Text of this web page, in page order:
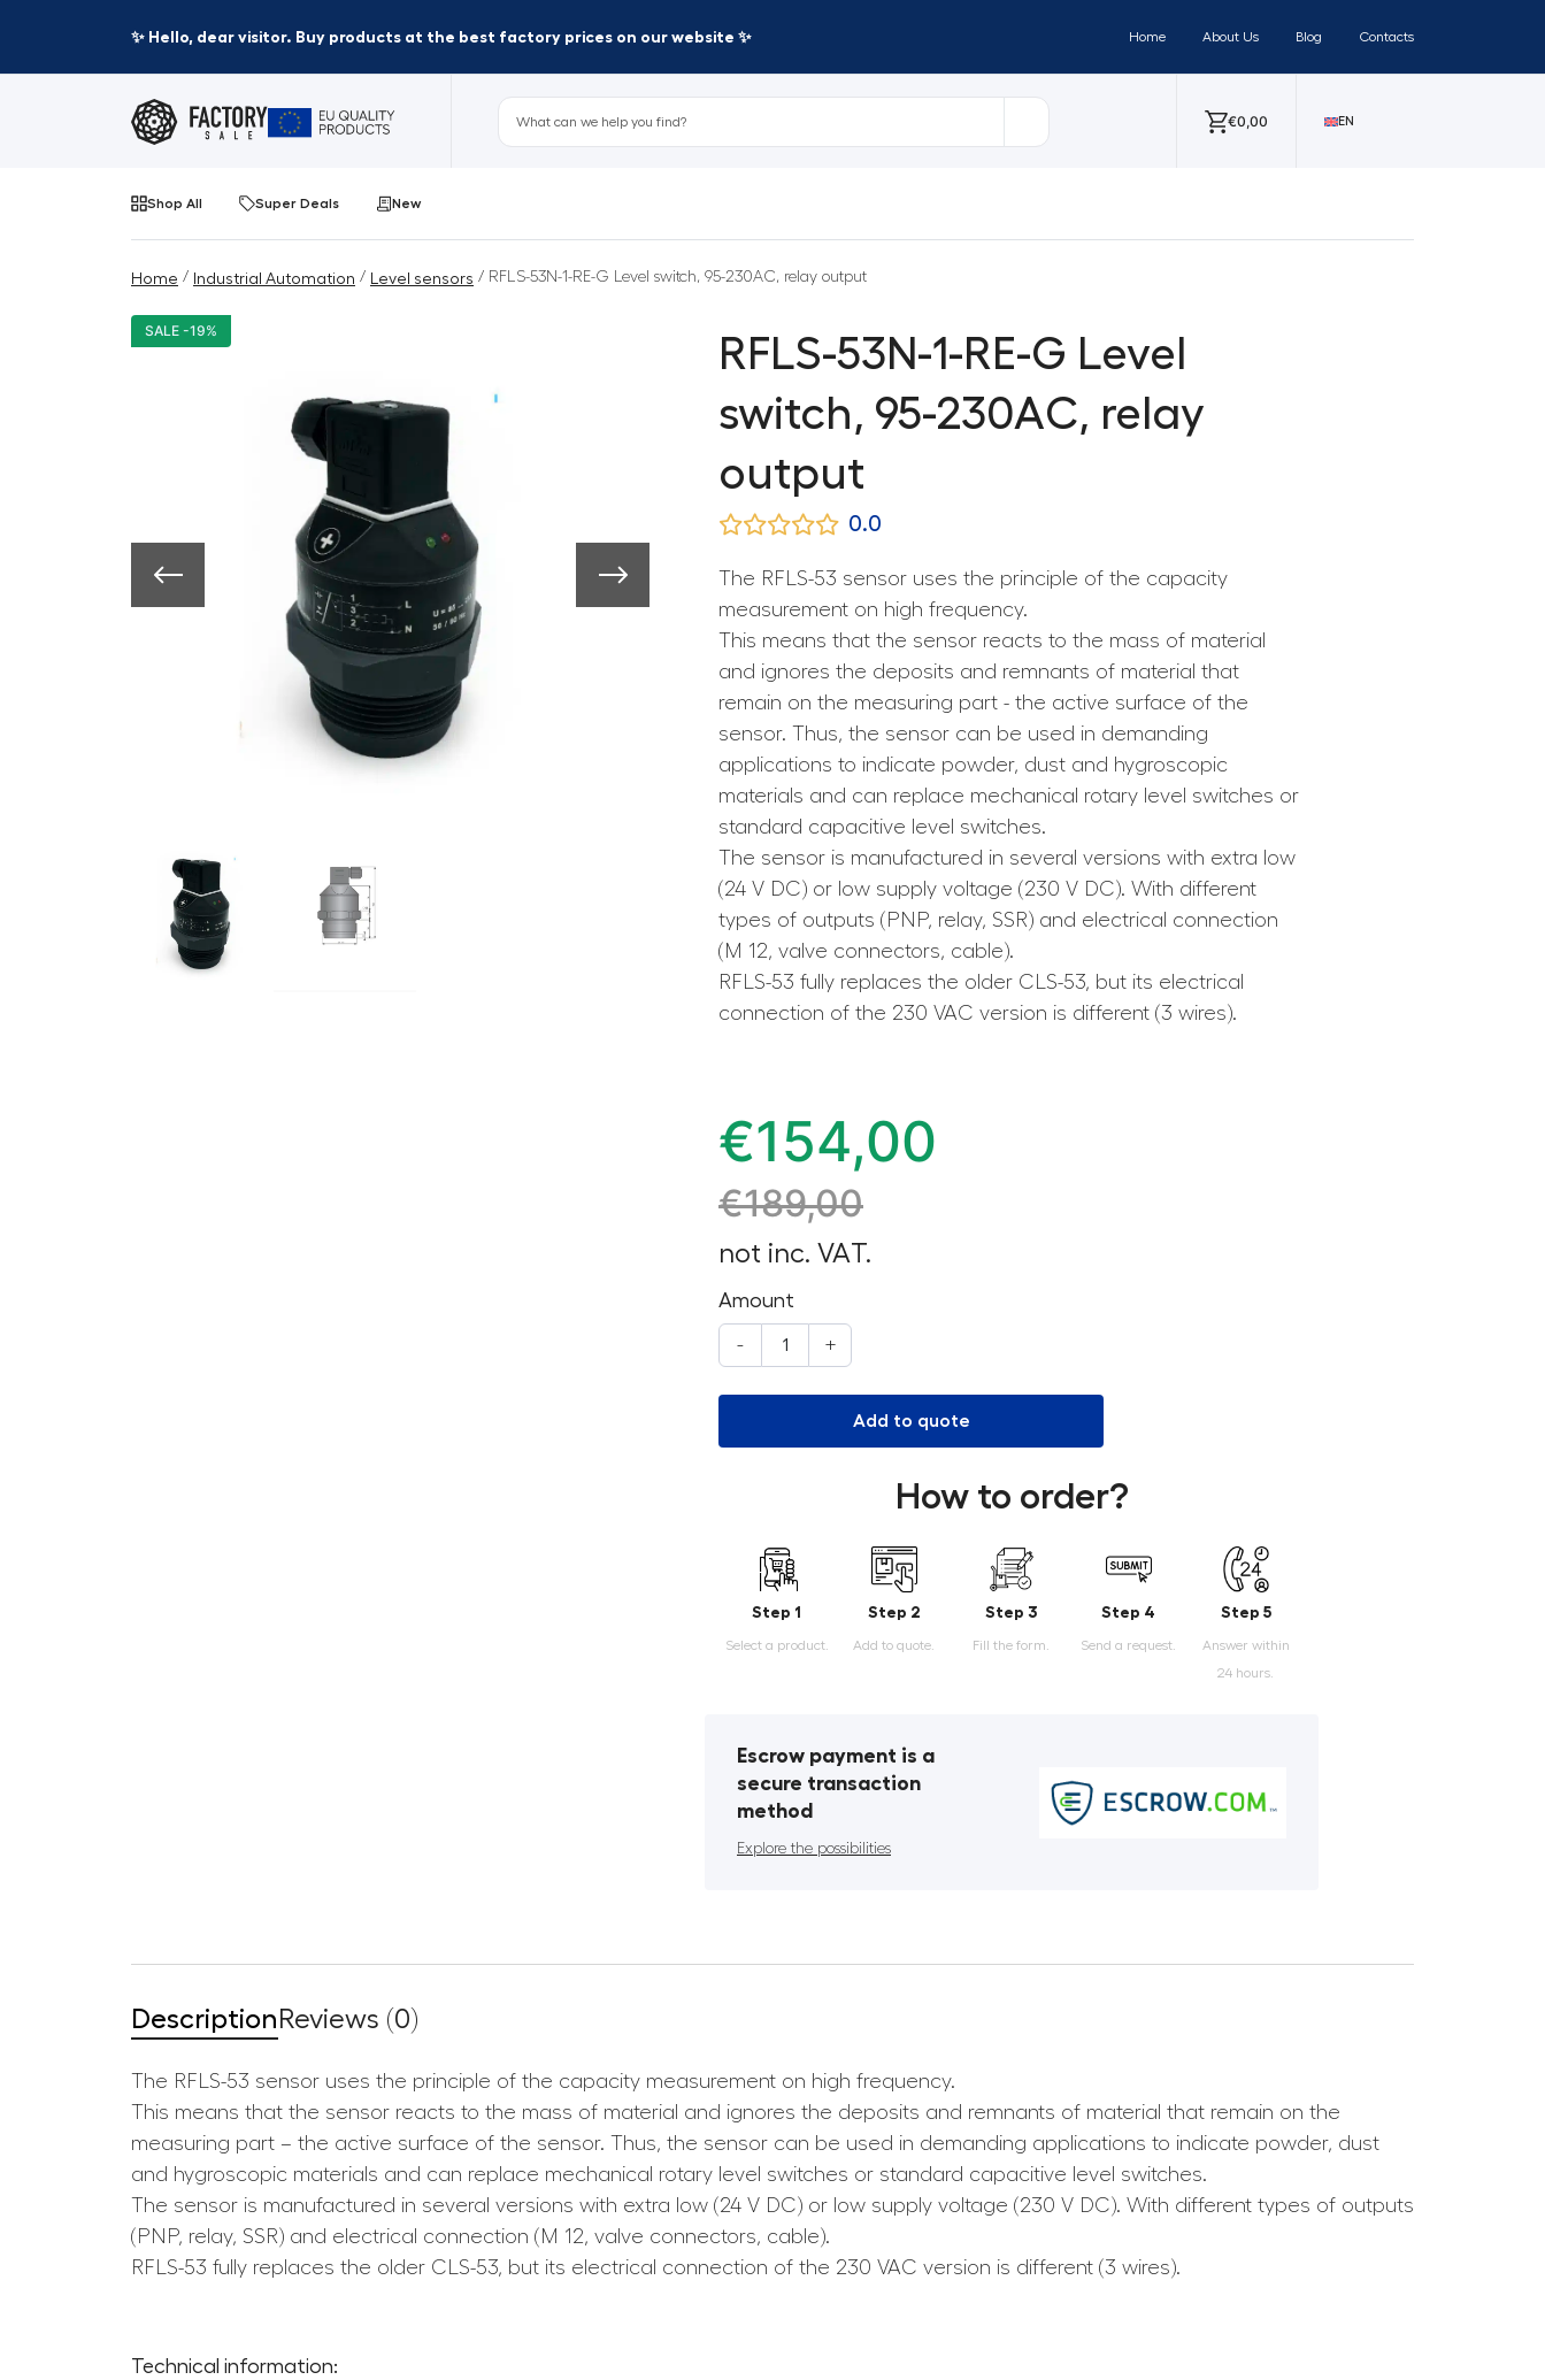
✨ Hello, dear visitor. Buy products at the best factory prices on our website ✨ Home About Us Blog Contacts
€0,00 EN
Shop All Super Deals New
Home / Industrial Automation / Level sensors / RFLS-53N-1-RE-G Level switch, 95-230AC, relay output
SALE -19%
RFLS-53N-1-RE-G Level
switch, 95-230AC, relay
output
0.0
The RFLS-53 sensor uses the principle of the capacity
measurement on high frequency.
This means that the sensor reacts to the mass of material
and ignores the deposits and remnants of material that
remain on the measuring part - the active surface of the
sensor. Thus, the sensor can be used in demanding
applications to indicate powder, dust and hygroscopic
materials and can replace mechanical rotary level switches or
standard capacitive level switches.
The sensor is manufactured in several versions with extra low
(24 V DC) or low supply voltage (230 V DC). With different
types of outputs (PNP, relay, SSR) and electrical connection
(M 12, valve connectors, cable).
RFLS-53 fully replaces the older CLS-53, but its electrical
connection of the 230 VAC version is different (3 wires).
€154,00
€189,00
not inc. VAT.
Amount
- +
Add to quote
How to order?
Step 1
Select a product.
Step 2
Add to quote.
Step 3
Fill the form.
Step 4
Send a request.
Step 5
Answer within
24 hours.
Escrow payment is a
secure transaction
method
Explore the possibilities
Description Reviews (0)
The RFLS-53 sensor uses the principle of the capacity measurement on high frequency.
This means that the sensor reacts to the mass of material and ignores the deposits and remnants of material that remain on the
measuring part – the active surface of the sensor. Thus, the sensor can be used in demanding applications to indicate powder, dust
and hygroscopic materials and can replace mechanical rotary level switches or standard capacitive level switches.
The sensor is manufactured in several versions with extra low (24 V DC) or low supply voltage (230 V DC). With different types of outputs
(PNP, relay, SSR) and electrical connection (M 12, valve connectors, cable).
RFLS-53 fully replaces the older CLS-53, but its electrical connection of the 230 VAC version is different (3 wires).
Technical information: